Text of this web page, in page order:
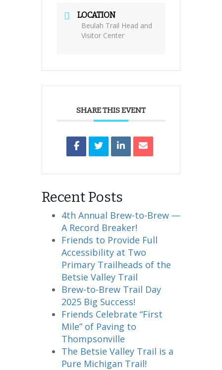
LOCATION
Beulah Trail Head and
Visitor Center
SHARE THIS EVENT
Recent Posts
4th Annual Brew-to-Brew —
A Record Breaker!
Friends to Provide Full
Accessibility at Two
Primary Trailheads of the
Betsie Valley Trail
Brew-to-Brew Trail Day
2025 Big Success!
Friends Celebrate “First
Mile” of Paving to
Thompsonville
The Betsie Valley Trail is a
Pure Michigan Trail!